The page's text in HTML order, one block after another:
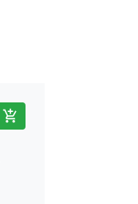
add_shopping_cart